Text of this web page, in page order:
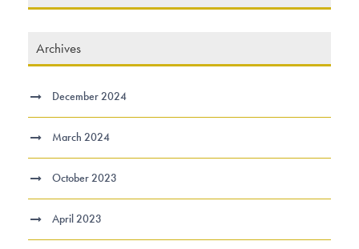
Archives
December 2024
March 2024
October 2023
April 2023